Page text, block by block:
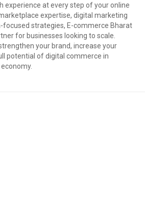
experience at every step of your online
expertise, digital marketing
focused strategies, E-commerce Bharat
for businesses looking to scale.
your brand, increase your
potential of digital commerce in